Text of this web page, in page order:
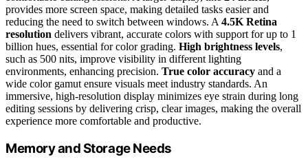
provides more screen space, making detailed tasks easier and
reducing the need to switch between windows. A 4.5K Retina
resolution delivers vibrant, accurate colors with support for up to 1
billion hues, essential for color grading. High brightness levels,
such as 500 nits, improve visibility in different lighting
environments, enhancing precision. True color accuracy and a
wide color gamut ensure visuals meet industry standards. An
immersive, high-resolution display minimizes eye strain during long
editing sessions by delivering crisp, clear images, making the overall
experience more comfortable and productive.
Memory and Storage Needs